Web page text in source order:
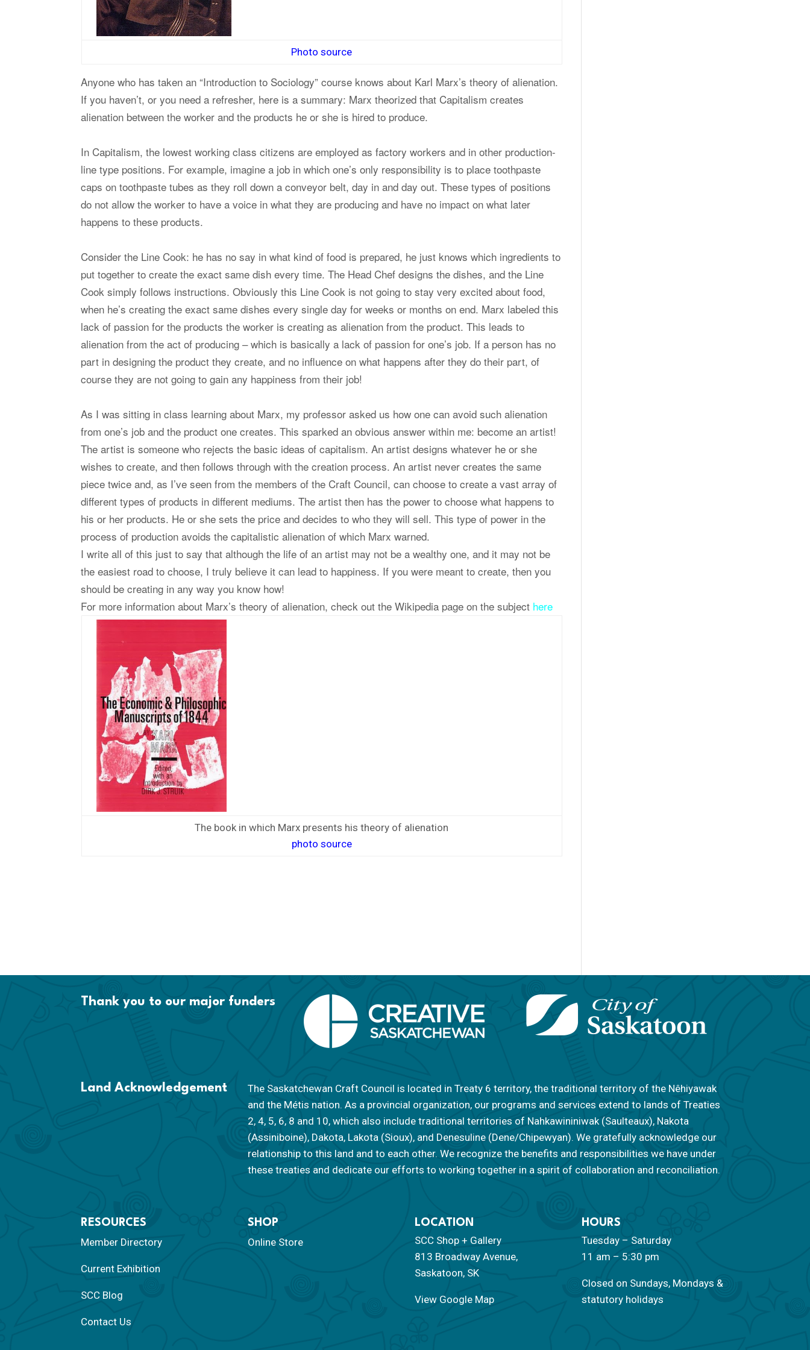
Photo source
Anyone who has taken an “Introduction to Sociology” course knows about Karl Marx’s theory of alienation.
If you haven’t, or you need a refresher, here is a summary: Marx theorized that Capitalism creates
alienation between the worker and the products he or she is hired to produce.
In Capitalism, the lowest working class citizens are employed as factory workers and in other production-
line type positions. For example, imagine a job in which one’s only responsibility is to place toothpaste
caps on toothpaste tubes as they roll down a conveyor belt, day in and day out. These types of positions
do not allow the worker to have a voice in what they are producing and have no impact on what later
happens to these products.
Consider the Line Cook: he has no say in what kind of food is prepared, he just knows which ingredients to
put together to create the exact same dish every time. The Head Chef designs the dishes, and the Line
Cook simply follows instructions. Obviously this Line Cook is not going to stay very excited about food,
when he’s creating the exact same dishes every single day for weeks or months on end. Marx labeled this
lack of passion for the products the worker is creating as alienation from the product. This leads to
alienation from the act of producing – which is basically a lack of passion for one’s job. If a person has no
part in designing the product they create, and no influence on what happens after they do their part, of
course they are not going to gain any happiness from their job!
As I was sitting in class learning about Marx, my professor asked us how one can avoid such alienation
from one’s job and the product one creates. This sparked an obvious answer within me: become an artist!
The artist is someone who rejects the basic ideas of capitalism. An artist designs whatever he or she
wishes to create, and then follows through with the creation process. An artist never creates the same
piece twice and, as I’ve seen from the members of the Craft Council, can choose to create a vast array of
different types of products in different mediums. The artist then has the power to choose what happens to
his or her products. He or she sets the price and decides to who they will sell. This type of power in the
process of production avoids the capitalistic alienation of which Marx warned.
I write all of this just to say that although the life of an artist may not be a wealthy one, and it may not be
the easiest road to choose, I truly believe it can lead to happiness. If you were meant to create, then you
should be creating in any way you know how!
For more information about Marx’s theory of alienation, check out the Wikipedia page on the subject here
The book in which Marx presents his theory of alienation
photo source
Thank you to our major funders
Land Acknowledgement
The Saskatchewan Craft Council is located in Treaty 6 territory, the traditional territory of the Nêhiyawak
and the Métis nation. As a provincial organization, our programs and services extend to lands of Treaties
2, 4, 5, 6, 8 and 10, which also include traditional territories of Nahkawininiwak (Saulteaux), Nakota
(Assiniboine), Dakota, Lakota (Sioux), and Denesuline (Dene/Chipewyan). We gratefully acknowledge our
relationship to this land and to each other. We recognize the benefits and responsibilities we have under
these treaties and dedicate our efforts to working together in a spirit of collaboration and reconciliation.
RESOURCES
Member Directory
Current Exhibition
SCC Blog
Contact Us
SHOP
Online Store
LOCATION
SCC Shop + Gallery
813 Broadway Avenue,
Saskatoon, SK
View Google Map
HOURS
Tuesday – Saturday
11 am – 5:30 pm
Closed on Sundays, Mondays &
statutory holidays